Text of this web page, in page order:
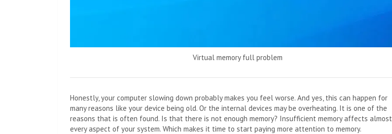
Virtual memory full problem
Honestly, your computer slowing down probably makes you feel worse. And yes, this can happen for
many reasons like your device being old. Or the internal devices may be overheating. It is one of the
reasons that is often found. Is that there is not enough memory? Insufficient memory affects almost
every aspect of your system. Which makes it time to start paying more attention to memory.